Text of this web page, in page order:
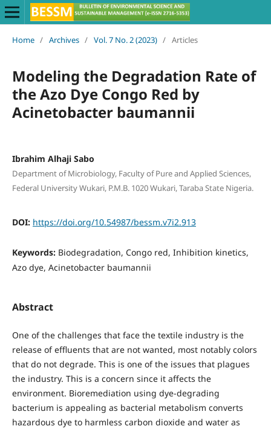
Home / Archives / Vol. 7 No. 2 (2023) / Articles
Modeling the Degradation Rate of
the Azo Dye Congo Red by
Acinetobacter baumannii
Ibrahim Alhaji Sabo
Department of Microbiology, Faculty of Pure and Applied Sciences,
Federal University Wukari, P.M.B. 1020 Wukari, Taraba State Nigeria.
DOI: https://doi.org/10.54987/bessm.v7i2.913
Keywords: Biodegradation, Congo red, Inhibition kinetics,
Azo dye, Acinetobacter baumannii
Abstract
One of the challenges that face the textile industry is the
release of effluents that are not wanted, most notably colors
that do not degrade. This is one of the issues that plagues
the industry. This is a concern since it affects the
environment. Bioremediation using dye-degrading
bacterium is appealing as bacterial metabolism converts
hazardous dye to harmless carbon dioxide and water as